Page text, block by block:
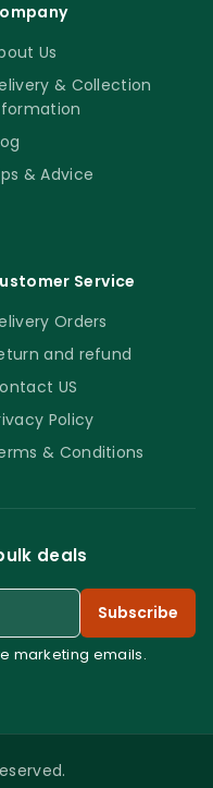
Us
& Collection
& Advice
Service
Orders
and refund
US
Policy
& Conditions
deals
Subscribe
marketing emails.